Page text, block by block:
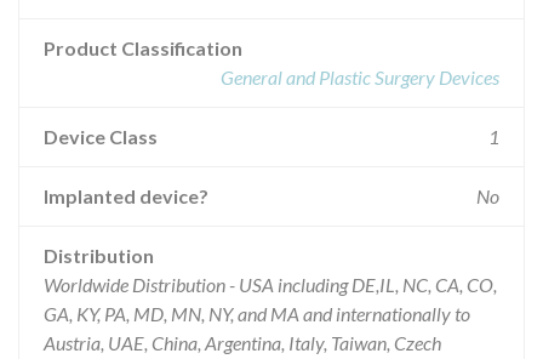
Product Classification
General and Plastic Surgery Devices
Device Class 1
Implanted device? No
Distribution
Worldwide Distribution - USA including DE,IL, NC, CA, CO,
GA, KY, PA, MD, MN, NY, and MA and internationally to
Austria, UAE, China, Argentina, Italy, Taiwan, Czech